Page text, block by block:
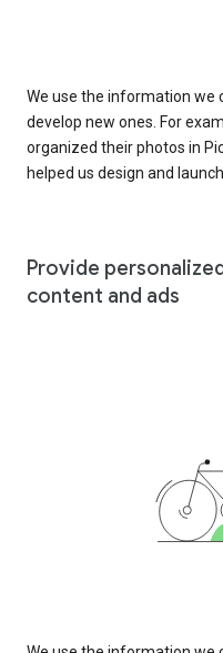
We use the information we
develop new ones. For
organized their photos in
helped us design and
Provide
content and ads